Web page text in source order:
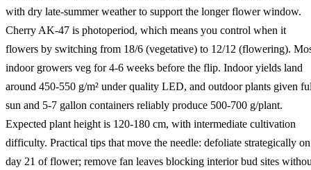
with dry late-summer weather to support the longer flower window.
Cherry AK-47 is photoperiod, which means you control when it
flowers by switching from 18/6 (vegetative) to 12/12 (flowering).
indoor growers veg for 4-6 weeks before the flip. Indoor yields land
around 450-550 g/m² under quality LED, and outdoor plants given
sun and 5-7 gallon containers reliably produce 500-700 g/plant.
Expected plant height is 120-180 cm, with intermediate cultivation
difficulty. Practical tips that move the needle: defoliate strategically on
day 21 of flower; remove fan leaves blocking interior bud sites